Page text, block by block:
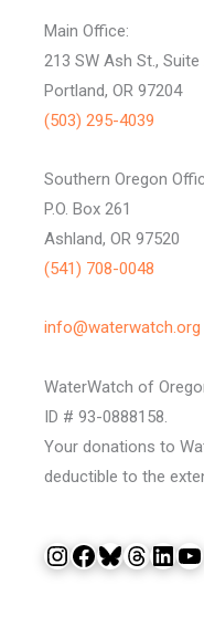
Main Office:
213 SW Ash St., Suite
Portland, OR 97204
(503) 295-4039
Southern Oregon
P.O. Box 261
Ashland, OR 97520
(541) 708-0048
info@waterwatch.org
WaterWatch of
ID # 93-0888158.
Your donations to
deductible to the
InstagramFacebook Bluesky Threads LinkedIn YouTube